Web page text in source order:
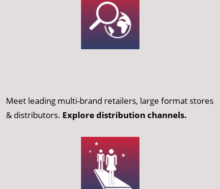
Meet leading multi-brand retailers, large format stores
& distributors. Explore distribution channels.